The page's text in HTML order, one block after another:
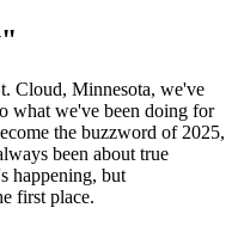
Cloud, Minnesota, we've
what we've been doing for
the buzzword of 2025,
been about true
happening, but
first place.